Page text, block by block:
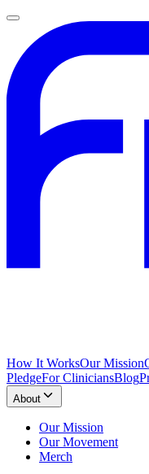
How It WorksOur Mission
PledgeFor CliniciansBlog
About
Our Mission
Our Movement
Merch